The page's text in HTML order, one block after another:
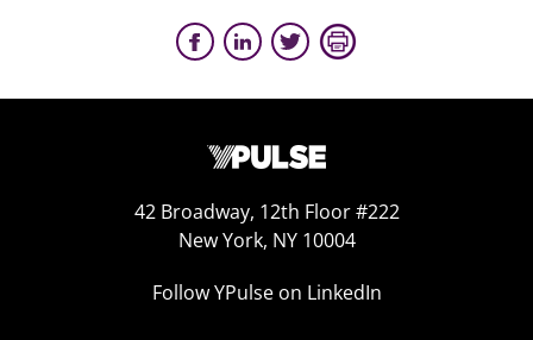
42 Broadway, 12th Floor #222
New York, NY 10004
Follow YPulse on LinkedIn